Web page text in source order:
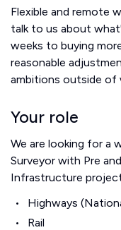
Flexible and remote
talk to us about
weeks to buying
reasonable
ambitions outside of
Your role
We are looking for a
Surveyor with Pre
Infrastructure
Highways
Rail